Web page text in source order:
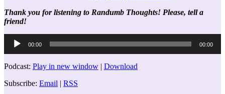
Thank you for listening to Randumb Thoughts! Please, tell a
friend!
Audio
Player
00:00 00:00
Podcast: Play in new window | Download
Subscribe: Email | RSS